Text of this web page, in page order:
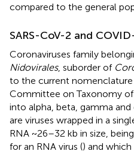
compared to the general
SARS-CoV-2 and
Coronaviruses family
Nidovirales, suborder of
to the current
Committee on Taxonomy
into alpha, beta, gamma
are viruses wrapped in a
RNA ~26–32 kb in size,
for an RNA virus () and which